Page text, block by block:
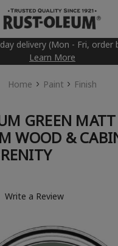
delivery (Mon - Fri, order
Learn More
Home Paint Finish
GREEN MATT
WOOD &
Write a Review